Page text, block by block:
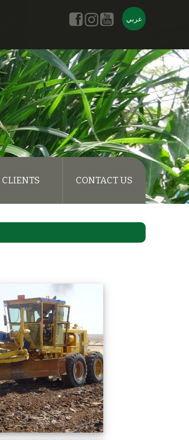
عربي
CLIENTS CONTACT US